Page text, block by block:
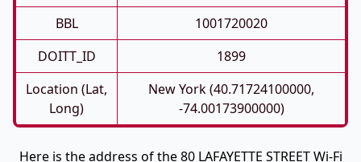
BBL
1001720020
DOITT_ID
1899
Location (Lat,
Long)
New York (40.71724100000,
-74.00173900000)
Here is the address of the 80 LAFAYETTE STREET Wi-Fi